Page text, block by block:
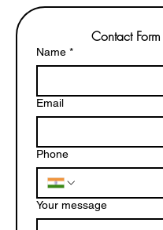
Contact Form
Name *
Email
Phone
Your message